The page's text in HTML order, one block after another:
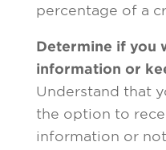
percentage of a
Determine if you
information or
Understand that
the option to
information or